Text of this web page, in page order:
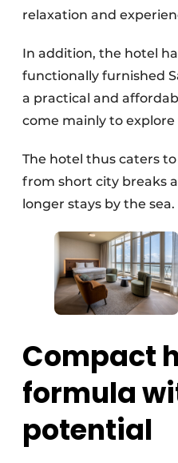
relaxation and
In addition, the hotel
functionally furnished
a practical and
come mainly to explore
The hotel thus caters
from short city breaks
longer stays by the sea.
Compact
formula
potential